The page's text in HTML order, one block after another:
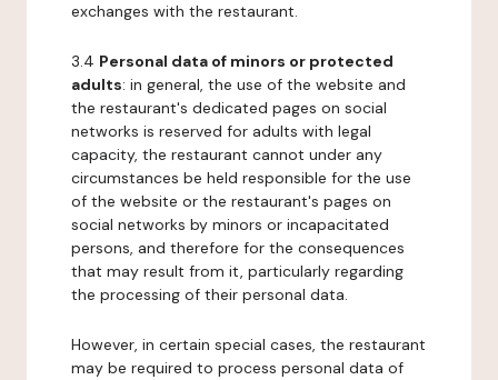
exchanges with the restaurant.
3.4 Personal data of minors or protected
adults: in general, the use of the website and
the restaurant's dedicated pages on social
networks is reserved for adults with legal
capacity, the restaurant cannot under any
circumstances be held responsible for the use
of the website or the restaurant's pages on
social networks by minors or incapacitated
persons, and therefore for the consequences
that may result from it, particularly regarding
the processing of their personal data.
However, in certain special cases, the restaurant
may be required to process personal data of